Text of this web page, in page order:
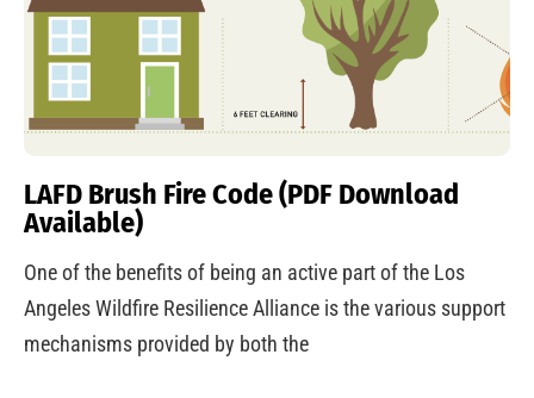
LAFD Brush Fire Code (PDF Download
Available)
One of the benefits of being an active part of the Los
Angeles Wildfire Resilience Alliance is the various support
mechanisms provided by both the